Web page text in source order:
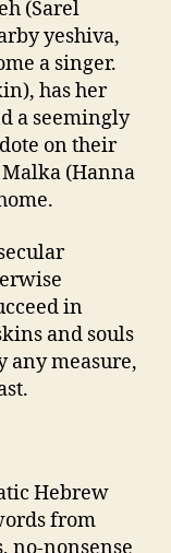
(Sarel
yeshiva,
a singer.
has her
a seemingly
on their
(Hanna
in
and souls
any measure,
Hebrew
from
no-nonsense